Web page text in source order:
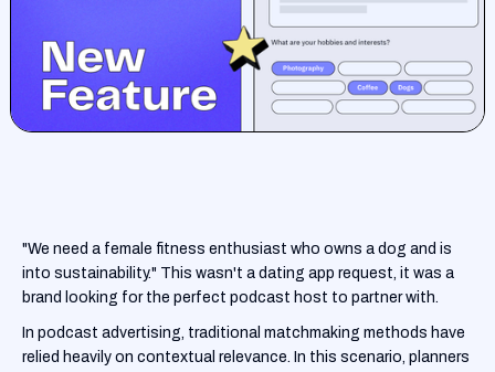
"We need a female fitness enthusiast who owns a dog and is
into sustainability." This wasn't a dating app request, it was a
brand looking for the perfect podcast host to partner with.
In podcast advertising, traditional matchmaking methods have
relied heavily on contextual relevance. In this scenario, planners